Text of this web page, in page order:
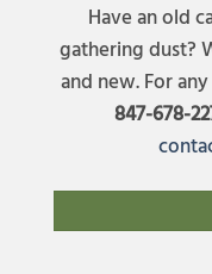
Have an old
gathering dust?
and new. For
847-678-